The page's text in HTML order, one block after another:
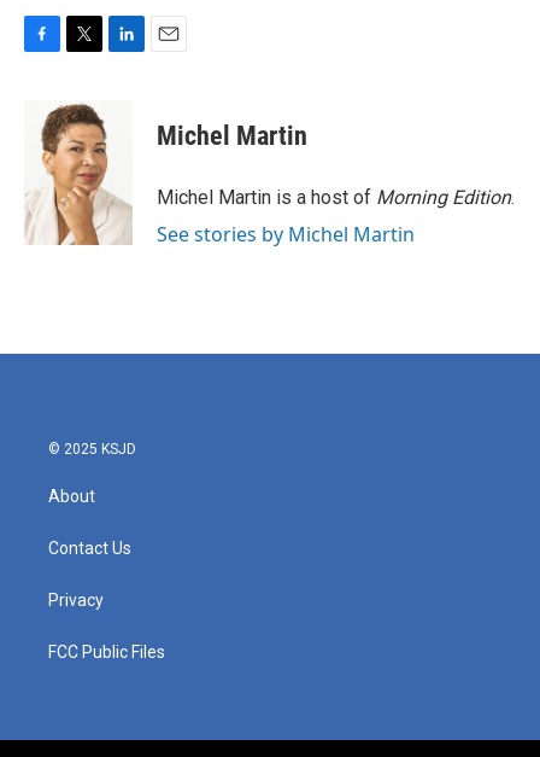
o
k
i
t
t
e
r
d
I
n
Michel Martin
Michel Martin is a host of Morning Edition.
See stories by Michel Martin
© 2025 KSJD
About
Contact Us
Privacy
FCC Public Files